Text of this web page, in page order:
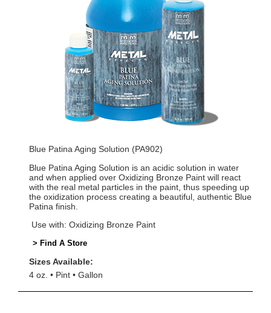
Blue Patina Aging Solution (PA902)
Blue Patina Aging Solution is an acidic solution in water
and when applied over Oxidizing Bronze Paint will react
with the real metal particles in the paint, thus speeding up
the oxidization process creating a beautiful, authentic Blue
Patina finish.
Use with: Oxidizing Bronze Paint
> Find A Store
Sizes Available:
4 oz.
Pint Gallon